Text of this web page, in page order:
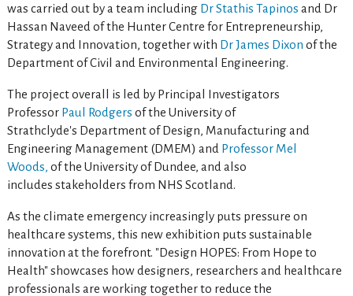
was carried out by a team including Dr Stathis Tapinos and Dr
Hassan Naveed of the Hunter Centre for Entrepreneurship,
Strategy and Innovation, together with Dr James Dixon of the
Department of Civil and Environmental Engineering.
The project overall is led by Principal Investigators
Professor Paul Rodgers of the University of
Strathclyde's Department of Design, Manufacturing and
Engineering Management (DMEM) and Professor Mel
Woods, of the University of Dundee, and also
includes stakeholders from NHS Scotland.
As the climate emergency increasingly puts pressure on
healthcare systems, this new exhibition puts sustainable
innovation at the forefront. "Design HOPES: From Hope to
Health" showcases how designers, researchers and healthcare
professionals are working together to reduce the